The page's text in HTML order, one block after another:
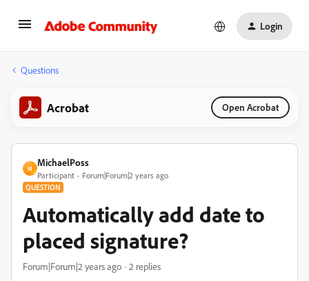
Login
Questions
Acrobat Open Acrobat
M
MichaelPoss
Participant Forum|Forum|2 years ago
QUESTION
Automatically add date to
placed signature?
Forum|Forum|2 years ago 2 replies